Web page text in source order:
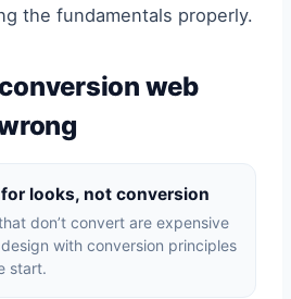
the fundamentals properly.
web
looks, not conversion
don’t convert are expensive
with conversion principles
start.